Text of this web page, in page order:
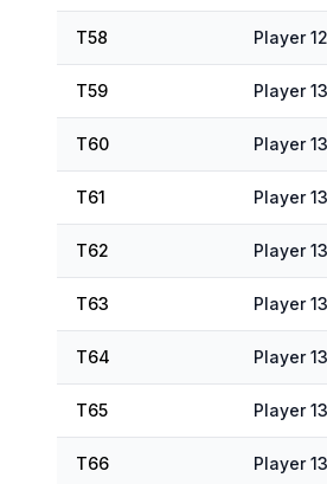
T58 Player
T59 Player
T60 Player
T61 Player
T62 Player
T63 Player
T64 Player
T65 Player
T66 Player